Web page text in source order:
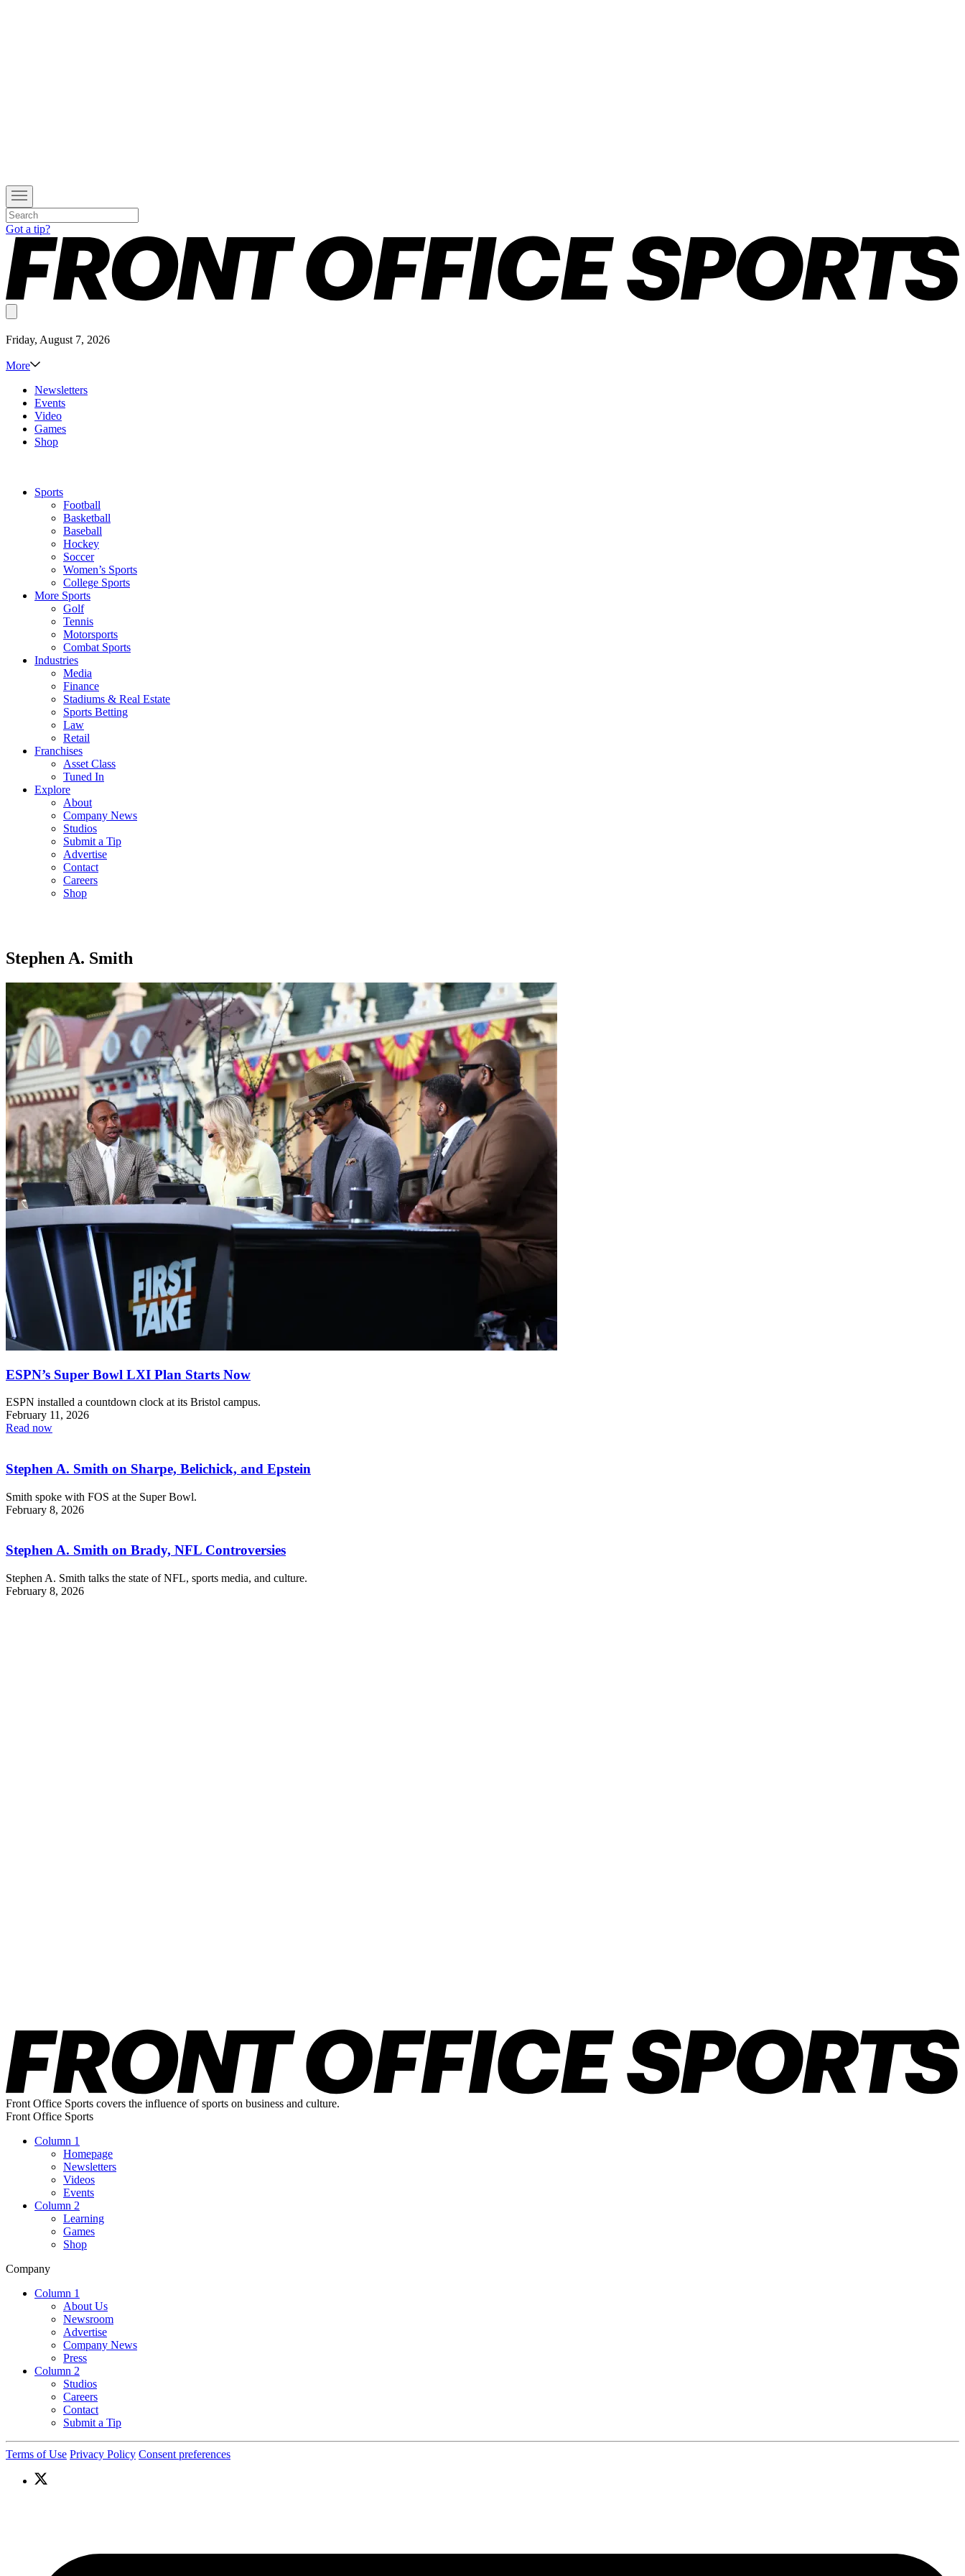
Got a tip?
Friday, August 7, 2026
More
Newsletters
Events
Video
Games
Shop
Sports
Football
Basketball
Baseball
Hockey
Soccer
Women’s Sports
College Sports
More Sports
Golf
Tennis
Motorsports
Combat Sports
Industries
Media
Finance
Stadiums & Real Estate
Sports Betting
Law
Retail
Franchises
Asset Class
Tuned In
Explore
About
Company News
Studios
Submit a Tip
Advertise
Contact
Careers
Shop
Stephen A. Smith
ESPN’s Super Bowl LXI Plan Starts Now
ESPN installed a countdown clock at its Bristol campus.
February 11, 2026
Read now
Stephen A. Smith on Sharpe, Belichick, and Epstein
Smith spoke with FOS at the Super Bowl.
February 8, 2026
Stephen A. Smith on Brady, NFL Controversies
Stephen A. Smith talks the state of NFL, sports media, and culture.
February 8, 2026
Front Office Sports covers the influence of sports on business and culture.
Front Office Sports
Column 1
Homepage
Newsletters
Videos
Events
Column 2
Learning
Games
Shop
Company
Column 1
About Us
Newsroom
Advertise
Company News
Press
Column 2
Studios
Careers
Contact
Submit a Tip
Terms of Use Privacy Policy Consent preferences